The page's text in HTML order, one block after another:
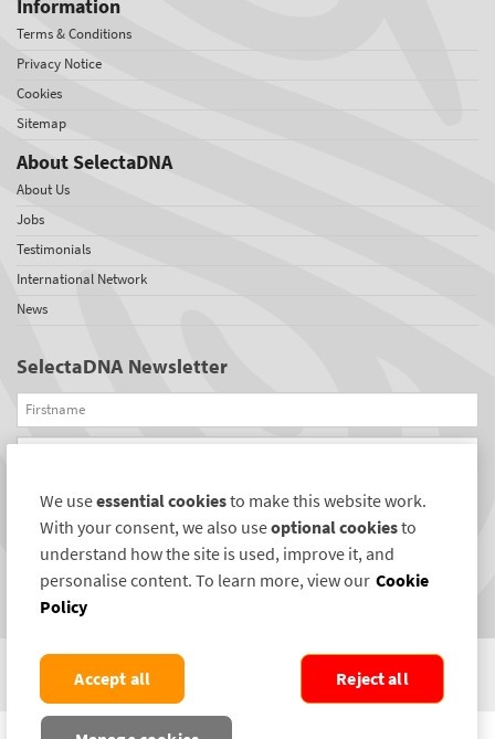
Information
Terms & Conditions
Privacy Notice
Cookies
Sitemap
About SelectaDNA
About Us
Jobs
Testimonials
International Network
News
SelectaDNA Newsletter
Firstname
Email
REGISTER
Connect with us
COPYRIGHT ©2004-2026 SELECTAMARK SECURITY SYSTEMS PLC. ALL RIGHTS
We useessential cookiesto make this website work.
With your consent, we also useoptional cookiesto
understand how the site is used, improve it, and
personalise content. To learn more, view our Cookie
Policy
Reject all
Accept all